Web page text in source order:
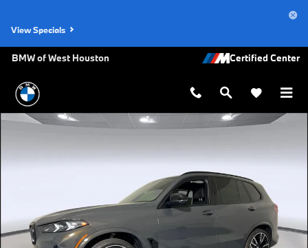
View Specials
BMW of West Houston
Used 2026 BMW X5 M60i SUV Photo 1 of 49